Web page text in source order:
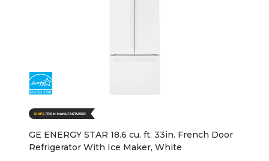
GE ENERGY STAR 18.6 cu. ft. 33in. French Door
Refrigerator With Ice Maker, White